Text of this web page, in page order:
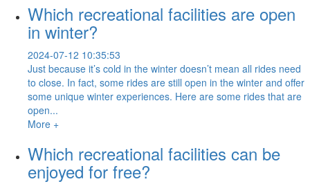
Which recreational facilities are open
in winter?
2024-07-12 10:35:53
Just because it’s cold in the winter doesn’t mean all rides need
to close. In fact, some rides are still open in the winter and offer
some unique winter experiences. Here are some rides that are
open...
More +
Which recreational facilities can be
enjoyed for free?